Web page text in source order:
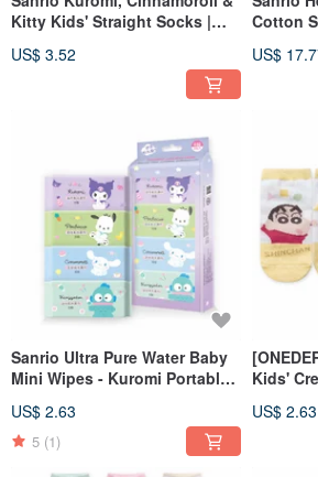
Kitty Kids' Straight Socks |
[ONEDER]
US$ 3.52
Cotton
【
US$
Sanrio Ultra Pure Water Baby
Mini Wipes - Kuromi Portable
[ONEDER]
US$ 2.63
5 (1)
Kids'
in
US$ 2.63